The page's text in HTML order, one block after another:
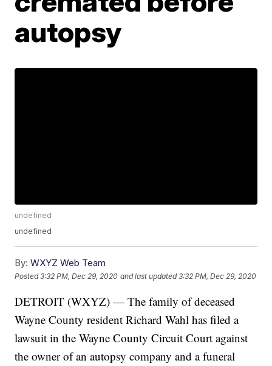
autopsy
undefined
undefined
By: WXYZ Web Team
Posted3:32 PM, Dec 29, 2020 and last updated 3:32 PM, Dec 29, 2020
DETROIT (WXYZ) — The family of deceased
Wayne County resident Richard Wahl has filed a
lawsuit in the Wayne County Circuit Court against
the owner of an autopsy company and a funeral